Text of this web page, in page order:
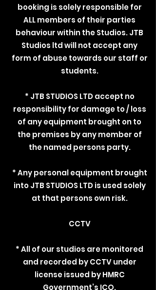
booking is solely responsible for
ALL members of their parties
behaviour within the Studios. JTB
Studios ltd will not accept any
form of abuse towards our staff or
students.
* JTB STUDIOS LTD accept no
responsibility for damage to / loss
of any equipment brought on to
the premises by any member of
the named persons party.
* Any personal equipment brought
into JTB STUDIOS LTD is used solely
at that persons own risk.
CCTV
* All of our studios are monitored
and recorded by CCTV under
license issued by HMRC
Government’s ICO.